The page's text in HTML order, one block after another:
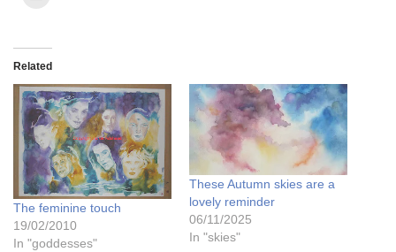
Related
The feminine touch
19/02/2010
In "goddesses"
These Autumn skies are a
lovely reminder
06/11/2025
In "skies"